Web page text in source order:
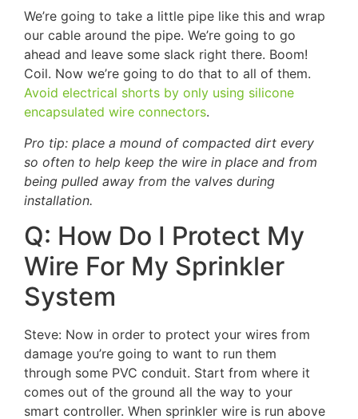
We’re going to take a little pipe like this and wrap
our cable around the pipe. We’re going to go
ahead and leave some slack right there. Boom!
Coil. Now we’re going to do that to all of them.
Avoid electrical shorts by only using silicone
encapsulated wire connectors.
Pro tip: place a mound of compacted dirt every
so often to help keep the wire in place and from
being pulled away from the valves during
installation.
Q: How Do I Protect My
Wire For My Sprinkler
System
Steve: Now in order to protect your wires from
damage you’re going to want to run them
through some PVC conduit. Start from where it
comes out of the ground all the way to your
smart controller. When sprinkler wire is run above